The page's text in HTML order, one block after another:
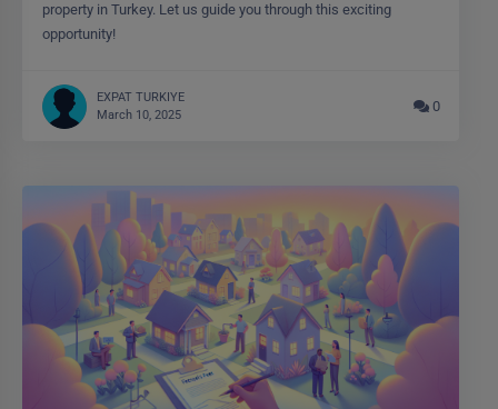
property in Turkey. Let us guide you through this exciting
opportunity!
EXPAT TURKIYE
March 10, 2025
0